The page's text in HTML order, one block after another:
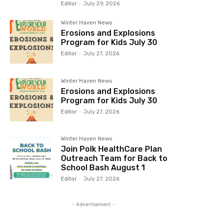
Editor - July 29, 2026
Winter Haven News
Erosions and Explosions
Program for Kids July 30
Editor - July 27, 2026
Winter Haven News
Erosions and Explosions
Program for Kids July 30
Editor - July 27, 2026
Winter Haven News
Join Polk HealthCare Plan
Outreach Team for Back to
School Bash August 1
Editor - July 27, 2026
- Advertisement -